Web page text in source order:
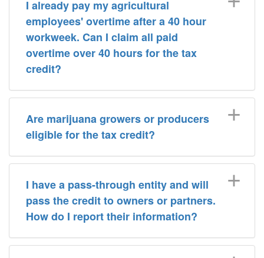
I already pay my agricultural
employees' overtime after a 40 hour
workweek. Can I claim all paid
overtime over 40 hours for the tax
credit?
Are marijuana growers or producers
eligible for the tax credit?
I have a pass-through entity and will
pass the credit to owners or partners.
How do I report their information?